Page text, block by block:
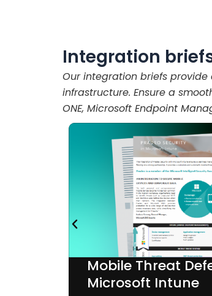
Integration
Our integration briefs provide
infrastructure. Ensure a
ONE, Microsoft Endpoint
Mobile Threat
Microsoft Intune